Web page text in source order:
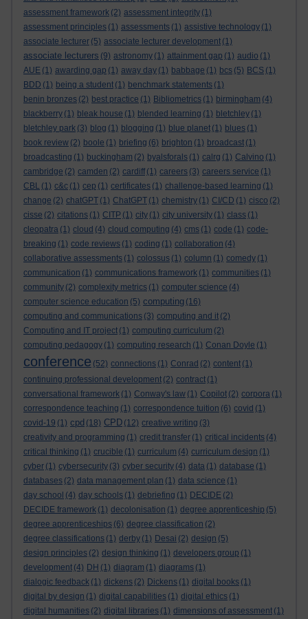
assessment framework (2) assessment integrity (1)
assessment principles (1) assessments (1) assistive technology (1)
associate lecturer (5) associate lecturer development (1)
associate lecturers (9) astronomy (1) attainment gap (1) audio (1)
AUE (1) awarding gap (1) away day (1) babbage (1) bcs (5) BCS (1)
BDD (1) being a student (1) benchmark statements (1)
benin bronzes (2) best practice (1) Bibliometrics (1) birmingham (4)
blackberry (1) bleak house (1) blended learning (1) bletchley (1)
bletchley park (3) blog (1) blogging (1) blue planet (1) blues (1)
book review (2) boole (1) briefing (6) brighton (1) broadcast (1)
broadcasting (1) buckingham (2) byalsforals (1) calrg (1) Calvino (1)
cambridge (2) camden (2) cardiff (1) careers (3) careers service (1)
CBL (1) c&c (1) cep (1) certificates (1) challenge-based learning (1)
change (2) chatGPT (1) ChatGPT (1) chemistry (1) CI/CD (1) cisco (2)
cisse (2) citations (1) CITP (1) city (1) city university (1) class (1)
cleopatra (1) cloud (4) cloud computing (4) cms (1) code (1) code-
breaking (1) code reviews (1) coding (1) collaboration (4)
collaborative assessments (1) colossus (1) column (1) comedy (1)
communication (1) communications framework (1) communities (1)
community (2) complexity metrics (1) computer science (4)
computer science education (5) computing (16)
computing and communications (3) computing and it (2)
Computing and IT project (1) computing curriculum (2)
computing pedagogy (1) computing research (1) Conan Doyle (1)
conference (52) connections (1) Conrad (2) content (1)
continuing professional development (2) contract (1)
conversational framework (1) Conway's law (1) Copilot (2) corpora (1)
correspondence teaching (1) correspondence tuition (6) covid (1)
covid-19 (1) cpd (18) CPD (12) creative writing (3)
creativity and programming (1) credit transfer (1) critical incidents (4)
critical thinking (1) crucible (1) curriculum (4) curriculum design (1)
cyber (1) cybersecurity (3) cyber security (4) data (1) database (1)
databases (2) data management plan (1) data science (1)
day school (4) day schools (1) debriefing (1) DECIDE (2)
DECIDE framework (1) decolonisation (1) degree apprenticeship (5)
degree apprenticeships (6) degree classification (2)
degree classifications (1) derby (1) Desai (2) design (5)
design principles (2) design thinking (1) developers group (1)
development (4) DH (1) diagram (1) diagrams (1)
dialogic feedback (1) dickens (2) Dickens (1) digital books (1)
digital by design (1) digital capabilities (1) digital ethics (1)
digital humanities (2) digital libraries (1) dimensions of assessment (1)